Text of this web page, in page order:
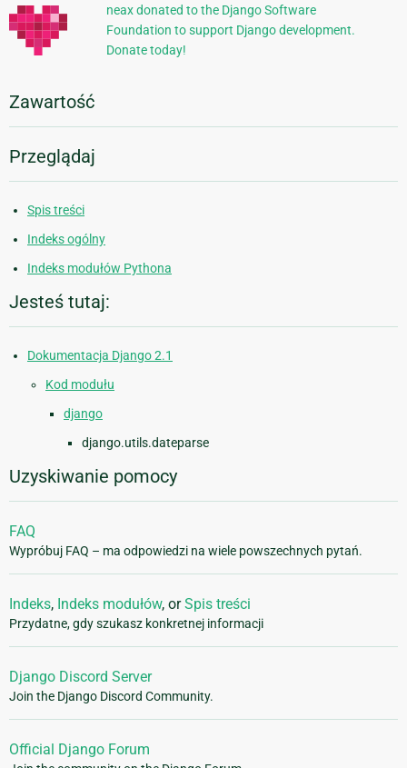
neax donated to the Django Software
Foundation to support Django development.
Donate today!
Zawartość
Przeglądaj
Spis treści
Indeks ogólny
Indeks modułów Pythona
Jesteś tutaj:
Dokumentacja Django 2.1
Kod modułu
django
django.utils.dateparse
Uzyskiwanie pomocy
FAQ
Wypróbuj FAQ – ma odpowiedzi na wiele powszechnych pytań.
Indeks, Indeks modułów, orSpis treści
Przydatne, gdy szukasz konkretnej informacji
Django Discord Server
Join the Django Discord Community.
Official Django Forum